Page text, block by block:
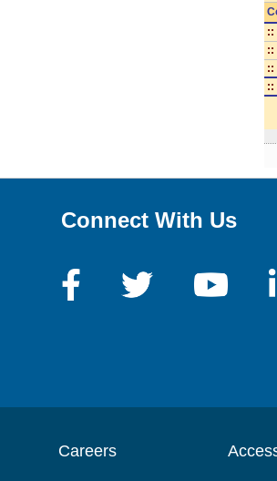
::
::
::
::
Connect With Us
Careers